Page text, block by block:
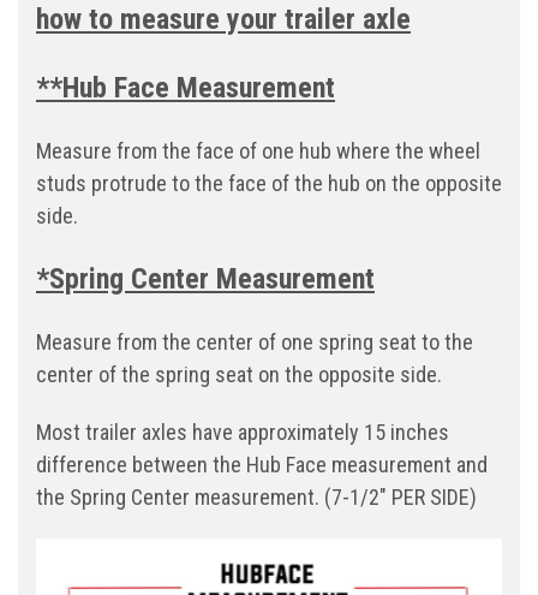
how to measure your trailer axle
**Hub Face Measurement
Measure from the face of one hub where the wheel
studs protrude to the face of the hub on the opposite
side.
*Spring Center Measurement
Measure from the center of one spring seat to the
center of the spring seat on the opposite side.
Most trailer axles have approximately 15 inches
difference between the Hub Face measurement and
the Spring Center measurement. (7-1/2" PER SIDE)